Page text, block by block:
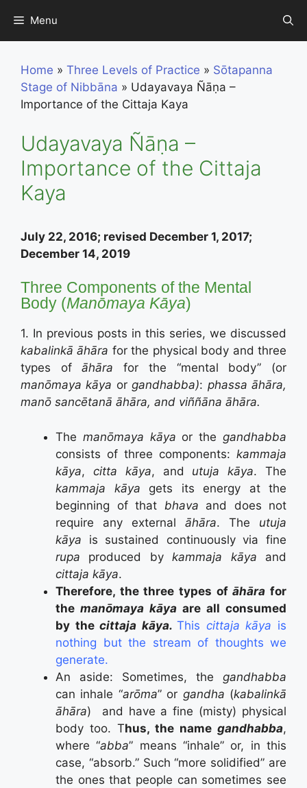
content
Menu
Home » Three Levels of Practice » Sōtapanna
Stage of Nibbāna » Udayavaya Ñāṇa –
Importance of the Cittaja Kaya
Udayavaya Ñāṇa –
Importance of the Cittaja
Kaya
July 22, 2016; revised December 1, 2017;
December 14, 2019
Three Components of the Mental
Body (Manōmaya Kāya)
1. In previous posts in this series, we discussed
kabalinkā āhāra for the physical body and three
types ofāhāra for the “mental body” (or
manōmaya kāya organdhabba): phassa āhāra,
manō sancētanā āhāra, and viññāna āhāra.
The manōmaya kāya or thegandhabba
consists of three components: kammaja
kāya, citta kāya, and utuja kāya. The
kammaja kāya gets its energy at the
beginning of that bhava and does not
require any external āhāra. The utuja
kāya is sustained continuously via fine
rupa produced bykammaja kāya and
cittaja kāya.
Therefore, the three types ofāhāra for
the manōmaya kāya are all consumed
by thecittaja kāya.This cittaja kāya is
nothing but the stream of thoughts we
generate.
An aside: Sometimes, the gandhabba
can inhale “arōma” or gandha (kabalinkā
āhāra)
and have a fine (misty) physical
body too. Thus, the name gandhabba,
where “abba” means “inhale” or, in this
case, “absorb.” Such “more solidified” are
the ones that people can sometimes see